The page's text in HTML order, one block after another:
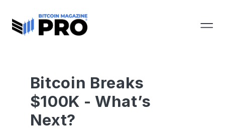
Bitcoin Breaks
$100K - What’s
Next?